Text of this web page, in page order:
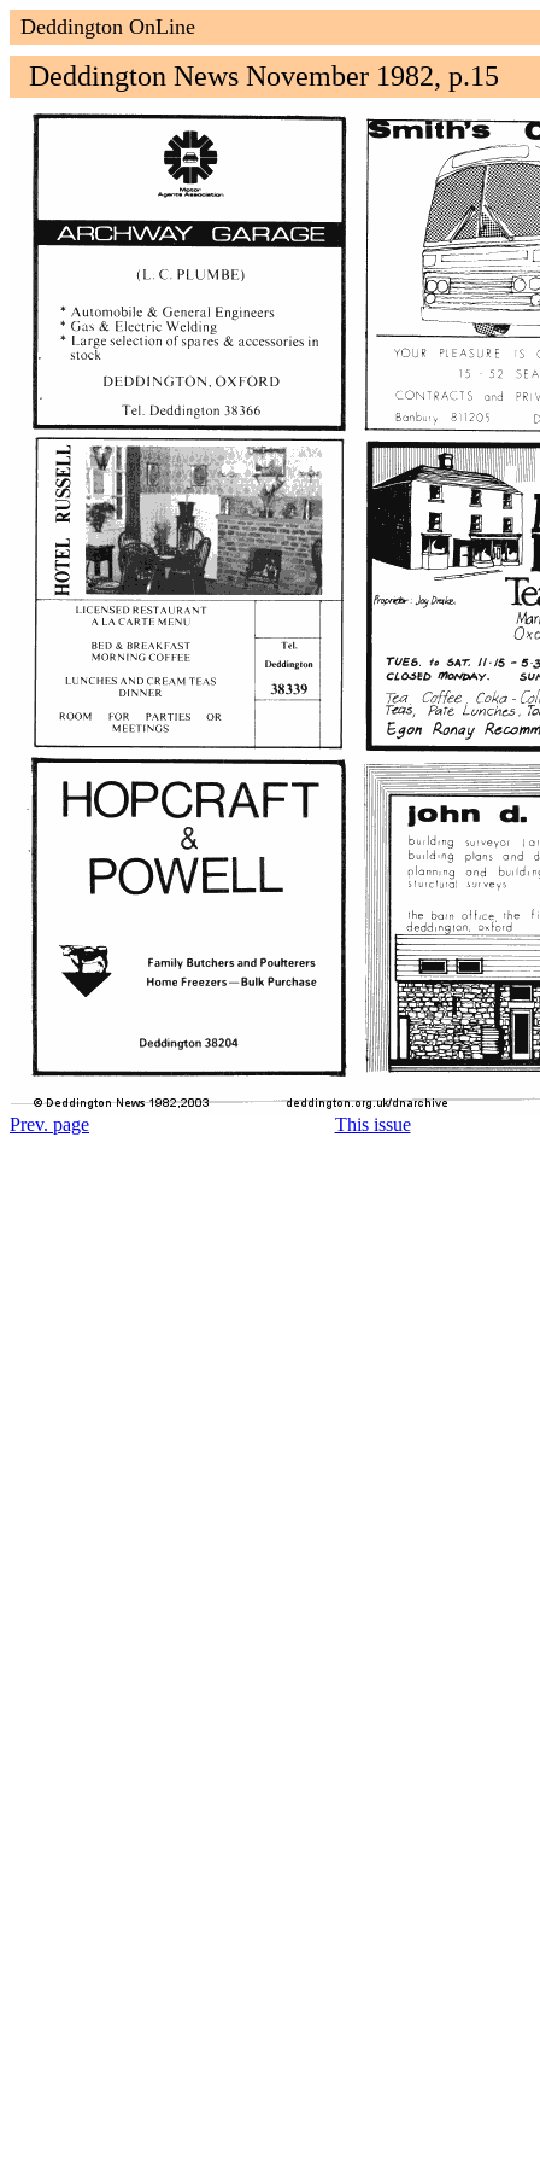
Deddington OnLine
Deddington News November 1982, p.15
Prev. page This issue